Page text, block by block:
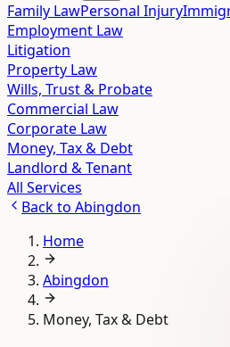
Family LawPersonal Injury
Employment Law
Litigation
Property Law
Wills, Trust & Probate
Commercial Law
Corporate Law
Money, Tax & Debt
Landlord & Tenant
All Services
Back to Abingdon
Home
Abingdon
Money, Tax & Debt